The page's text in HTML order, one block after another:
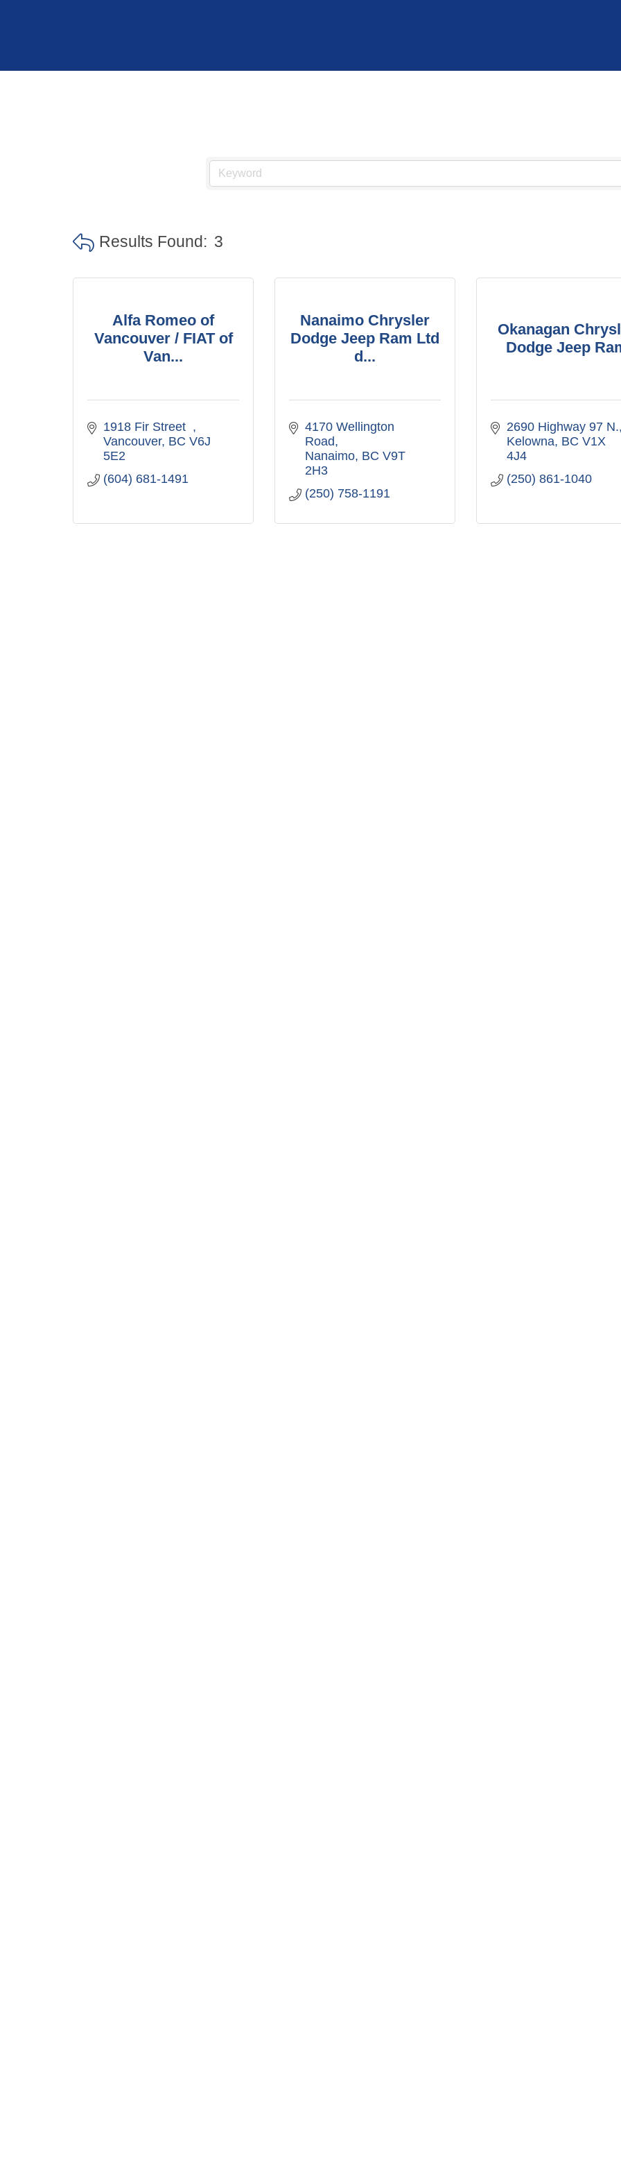
Results Found: 3
Alfa Romeo of
Vancouver / FIAT of
Van...
1918 Fir Street
Vancouver BC V6J
5E2
(604) 681-1491
Nanaimo Chrysler
Dodge Jeep Ram Ltd
d...
4170 Wellington
Road
Nanaimo BC V9T
2H3
(250) 758-1191
Okanagan
Dodge Jeep
2690 Highway 97 N.
Kelowna BC V1X
4J4
(250) 861-1040